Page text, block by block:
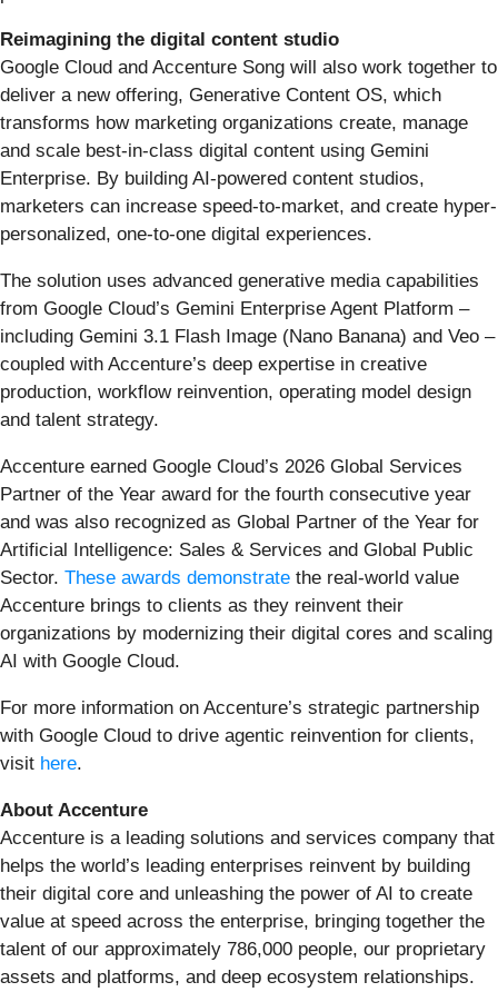
Reimagining the digital content studio
Google Cloud and Accenture Song will also work together to
deliver a new offering, Generative Content OS, which
transforms how marketing organizations create, manage
and scale best-in-class digital content using Gemini
Enterprise. By building AI-powered content studios,
marketers can increase speed-to-market, and create hyper-
personalized, one-to-one digital experiences.
The solution uses advanced generative media capabilities
from Google Cloud’s Gemini Enterprise Agent Platform –
including Gemini 3.1 Flash Image (Nano Banana) and Veo –
coupled with Accenture’s deep expertise in creative
production, workflow reinvention, operating model design
and talent strategy.
Accenture earned Google Cloud’s 2026 Global Services
Partner of the Year award for the fourth consecutive year
and was also recognized as Global Partner of the Year for
Artificial Intelligence: Sales & Services and Global Public
Sector. These awards demonstrate the real-world value
Accenture brings to clients as they reinvent their
organizations by modernizing their digital cores and scaling
AI with Google Cloud.
For more information on Accenture’s strategic partnership
with Google Cloud to drive agentic reinvention for clients,
visit here.
About Accenture
Accenture is a leading solutions and services company that
helps the world’s leading enterprises reinvent by building
their digital core and unleashing the power of AI to create
value at speed across the enterprise, bringing together the
talent of our approximately 786,000 people, our proprietary
assets and platforms, and deep ecosystem relationships.